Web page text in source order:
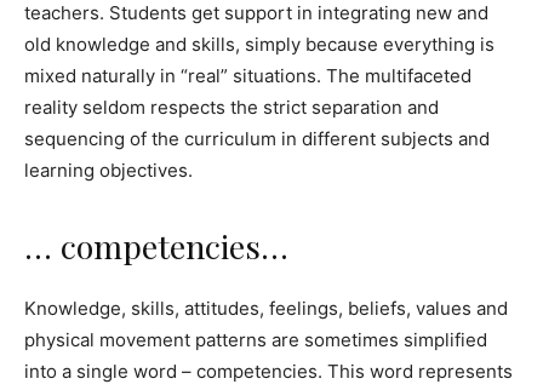
teachers. Students get support in integrating new and
old knowledge and skills, simply because everything is
mixed naturally in “real” situations. The multifaceted
reality seldom respects the strict separation and
sequencing of the curriculum in different subjects and
learning objectives.
… competencies…
Knowledge, skills, attitudes, feelings, beliefs, values ​​and
physical movement patterns are sometimes simplified
into a single word – competencies. This word represents